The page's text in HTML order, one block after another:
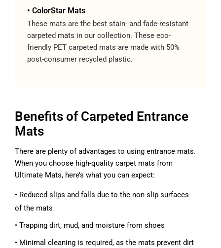
• ColorStar Mats
These mats are the best stain- and fade-resistant
carpeted mats in our collection. These eco-
friendly PET carpeted mats are made with 50%
post-consumer recycled plastic.
Benefits of Carpeted Entrance
Mats
There are plenty of advantages to using entrance mats.
When you choose high-quality carpet mats from
Ultimate Mats, here’s what you can expect:
• Reduced slips and falls due to the non-slip surfaces
of the mats
• Trapping dirt, mud, and moisture from shoes
• Minimal cleaning is required, as the mats prevent dirt